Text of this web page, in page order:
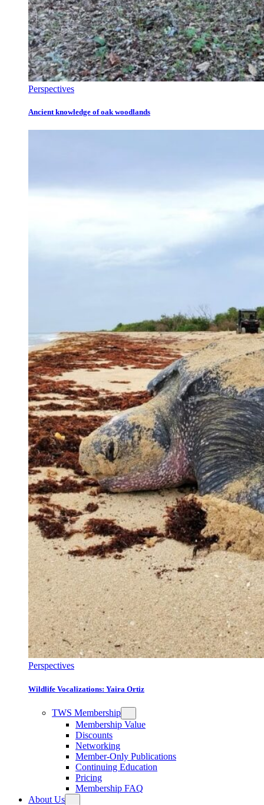
Perspectives
Ancient knowledge of oak woodlands
Perspectives
Wildlife Vocalizations: Yaira Ortiz
TWS Membership
Membership Value
Discounts
Networking
Member-Only Publications
Continuing Education
Pricing
Membership FAQ
About Us